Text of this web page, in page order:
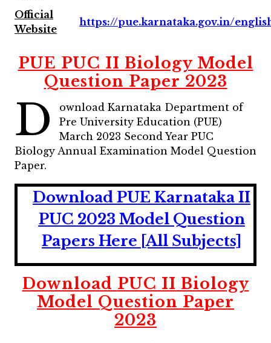
Official
Website
https://pue.karnataka.gov.in/
PUE PUC II Biology Model
Question Paper 2023
D
ownload Karnataka Department of
Pre University Education (PUE)
March 2023 Second Year PUC
Biology Annual Examination Model Question
Paper.
Download PUE Karnataka II
PUC 2023 Model Question
Papers Here [All Subjects]
Download PUC II Biology
Model Question Paper
2023